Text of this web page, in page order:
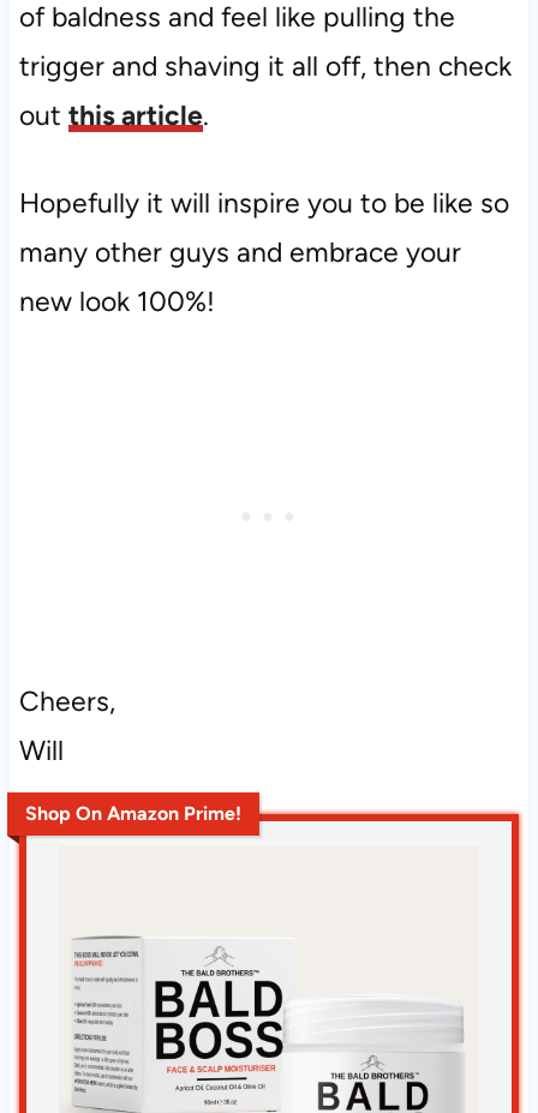
of baldness and feel like pulling the
trigger and shaving it all off, then check
out this article.
Hopefully it will inspire you to be like so
many other guys and embrace your
new look 100%!
Cheers,
Will
Shop On Amazon Prime!